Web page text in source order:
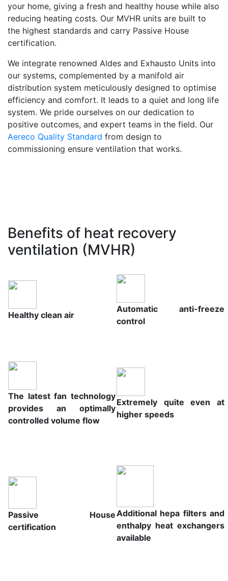
your home, giving a fresh and healthy house while also
reducing heating costs. Our MVHR units are built to
the highest standards and carry Passive House
certification.
We integrate renowned Aldes and Exhausto Units into
our systems, complemented by a manifold air
distribution system meticulously designed to optimise
efficiency and comfort. It leads to a quiet and long life
system. We pride ourselves on our dedication to
positive outcomes, and expert teams in the field. Our
Aereco Quality Standard from design to
commissioning ensure ventilation that works.
Benefits of heat recovery
ventilation (MVHR)
Healthy clean air
Automatic anti-freeze
control
The latest fan technology
provides an optimally
controlled volume flow
Extremely quite even at
higher speeds
Passive House
certification
Additional hepa filters and
enthalpy heat exchangers
available